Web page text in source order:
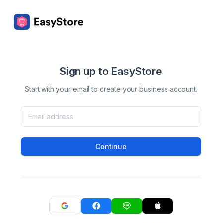
Sign up to EasyStore
Start with your email to create your business account.
Continue